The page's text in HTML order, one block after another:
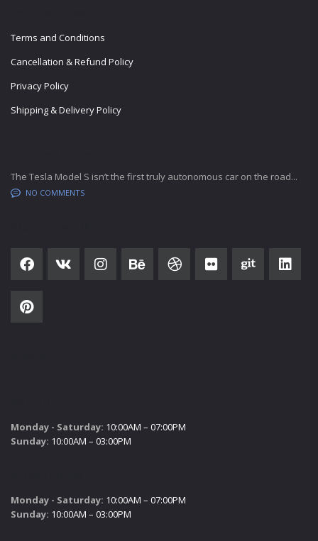
Terms and Conditions
Cancellation & Refund Policy
Privacy Policy
Shipping & Delivery Policy
The Tesla Model S isn’t the first truly autonomous car on the road...
NO COMMENTS
Monday - Saturday: 10:00AM – 07:00PM
Sunday: 10:00AM – 03:00PM
Monday - Saturday: 10:00AM – 07:00PM
Sunday: 10:00AM – 03:00PM